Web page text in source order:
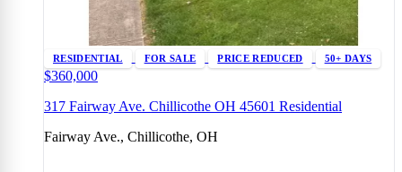
RESIDENTIAL FOR SALE PRICE REDUCED 50+ DAYS
$360,000
317 Fairway Ave. Chillicothe OH 45601 Residential
Fairway Ave., Chillicothe, OH